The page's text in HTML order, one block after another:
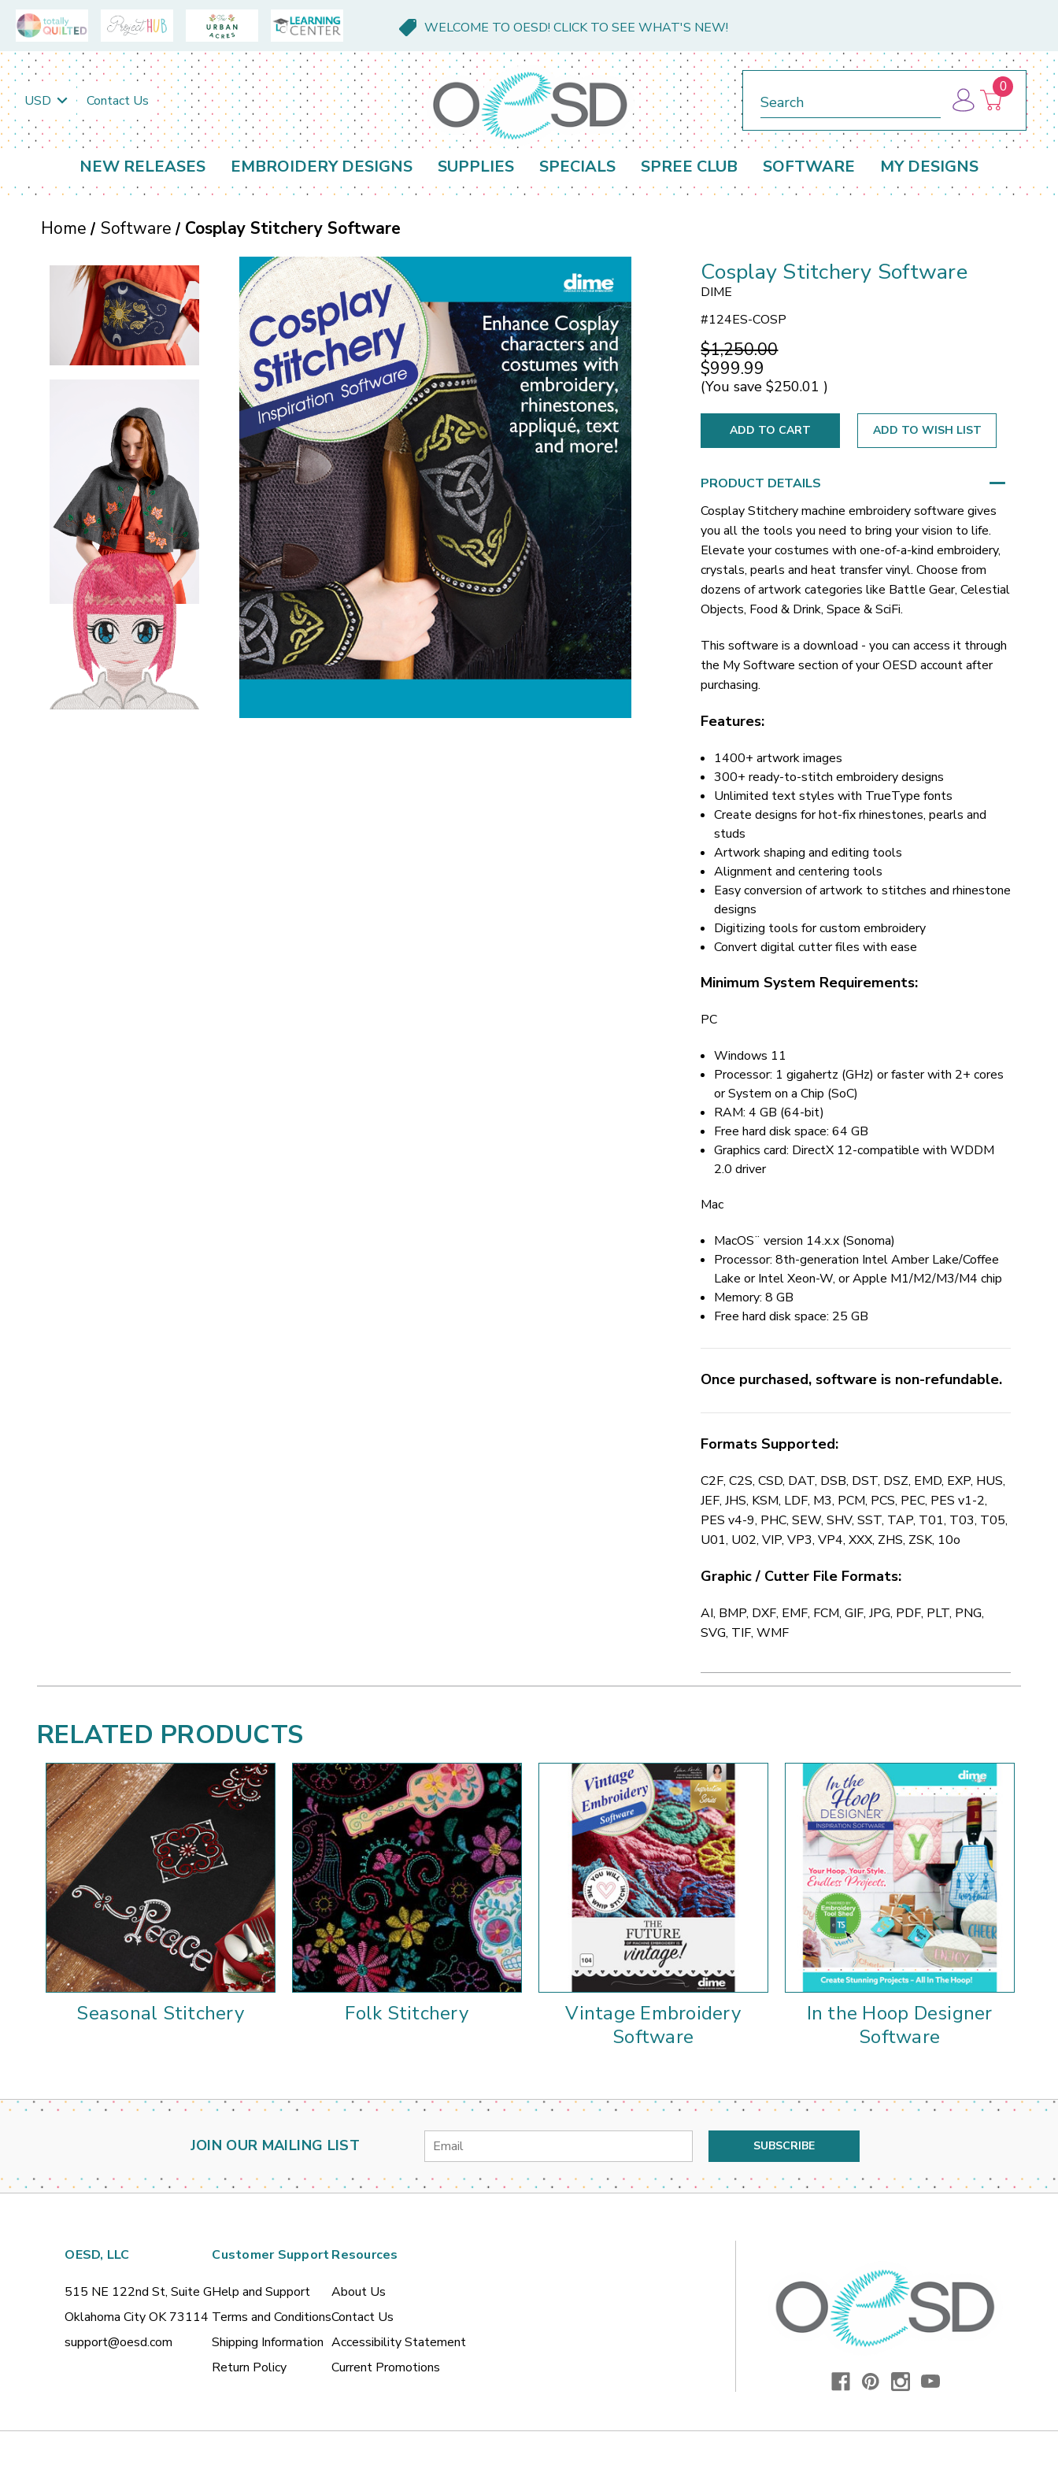
WELCOME TO OESD! CLICK TO SEE WHAT'S NEW!
USD Contact Us
0
NEW RELEASES EMBROIDERY DESIGNS SUPPLIES SPECIALS SPREE CLUB SOFTWARE MY DESIGNS
Home Software Cosplay Stitchery Software
Cosplay Stitchery Software
DIME
#124ES-COSP
$1,250.00
$999.99
(You save $250.01 )
ADD TO WISH LIST
PRODUCT DETAILS
Cosplay Stitchery machine embroidery software gives
you all the tools you need to bring your vision to life.
Elevate your costumes with one-of-a-kind embroidery,
crystals, pearls and heat transfer vinyl. Choose from
dozens of artwork categories like Battle Gear, Celestial
Objects, Food & Drink, Space & SciFi.
This software is a download - you can access it through
the My Software section of your OESD account after
purchasing.
Features:
1400+ artwork images
300+ ready-to-stitch embroidery designs
Unlimited text styles with TrueType fonts
Create designs for hot-fix rhinestones, pearls and
studs
Artwork shaping and editing tools
Alignment and centering tools
Easy conversion of artwork to stitches and rhinestone
designs
Digitizing tools for custom embroidery
Convert digital cutter files with ease
Minimum System Requirements:
PC
Windows 11
Processor: 1 gigahertz (GHz) or faster with 2+ cores
or System on a Chip (SoC)
RAM: 4 GB (64-bit)
Free hard disk space: 64 GB
Graphics card: DirectX 12-compatible with WDDM
2.0 driver
Mac
MacOS¨ version 14.x.x (Sonoma)
Processor: 8th-generation Intel Amber Lake/Coffee
Lake or Intel Xeon-W, or Apple M1/M2/M3/M4 chip
Memory: 8 GB
Free hard disk space: 25 GB
Once purchased, software is non-refundable.
Formats Supported:
C2F, C2S, CSD, DAT, DSB, DST, DSZ, EMD, EXP, HUS,
JEF, JHS, KSM, LDF, M3, PCM, PCS, PEC, PES v1-2,
PES v4-9, PHC, SEW, SHV, SST, TAP, T01, T03, T05,
U01, U02, VIP, VP3, VP4, XXX, ZHS, ZSK, 10o
Graphic / Cutter File Formats:
AI, BMP, DXF, EMF, FCM, GIF, JPG, PDF, PLT, PNG,
SVG, TIF, WMF
RELATED PRODUCTS
Seasonal Stitchery Folk Stitchery
Vintage Embroidery
Software
In the Hoop Designer
Software
JOIN OUR MAILING LIST
Email
Address
OESD, LLC
515 NE 122nd St, Suite G
Oklahoma City OK 73114
support@oesd.com
Customer Support
Help and Support
Terms and Conditions
Shipping Information
Return Policy
Resources
About Us
Contact Us
Accessibility Statement
Current Promotions